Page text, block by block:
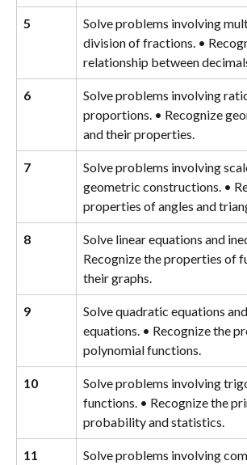
5
Solve problems involving
division of fractions. •
relationship between
6
Solve problems involving
proportions. • Recognize
and their properties.
7
Solve problems involving
geometric constructions. •
properties of angles and
8
Solve linear equations and
Recognize the properties of
their graphs.
9
Solve quadratic equations
equations. • Recognize the
polynomial functions.
10
Solve problems involving
functions. • Recognize the
probability and statistics.
11
Solve problems involving